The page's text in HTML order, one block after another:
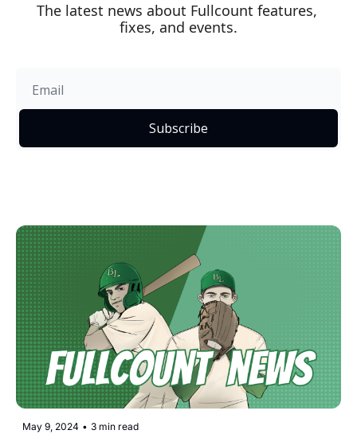
The latest news about Fullcount features,
fixes, and events.
Subscribe
May 9, 2024 • 3 min read